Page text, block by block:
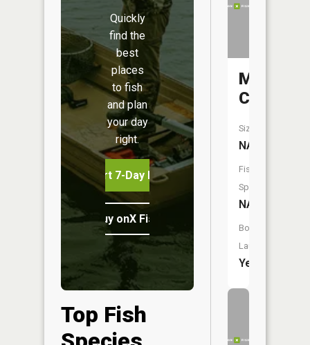
Quickly
find the
best
places
to fish
and plan
your day
right.
Start 7-Day Free Trial
Buy onX Fish Midwest
Top Fish
Mill
Creek
Size:
NA
Fish
Species:
NA
Boat
Launch:
Yes